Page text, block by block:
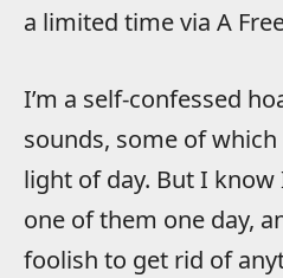
a limited time via A
I’m a self-confessed
sounds, some of
light of day. But I know
one of them one day,
foolish to get rid of